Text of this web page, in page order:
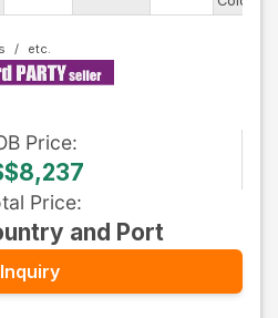
Price:
Price:
and Port
Inquiry